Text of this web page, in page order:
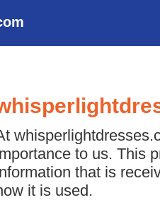
to us. This
that is
it is used.